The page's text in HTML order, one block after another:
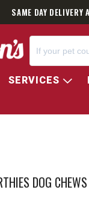
SAME DAY
SERVICES
DOG CHEWS